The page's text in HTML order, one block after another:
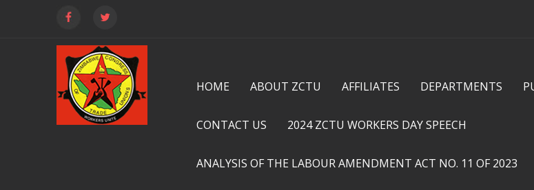
HOME ABOUT ZCTU AFFILIATES DEPARTMENTS
CONTACT US 2024 ZCTU WORKERS DAY SPEECH
ANALYSIS OF THE LABOUR AMENDMENT ACT NO. 11 OF 2023